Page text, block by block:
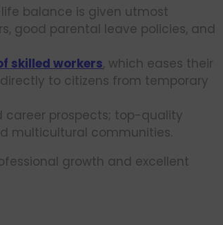
balance is given utmost
good parental leave policies, and
skilled workers, which eases their
to citizens from temporary
career prospects; top-quality
multicultural communities.
growth and excellent